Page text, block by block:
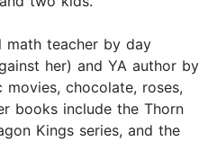
math teacher by day
her) and YA author by
chocolate, roses,
books include the Thorn
Kings series, and the